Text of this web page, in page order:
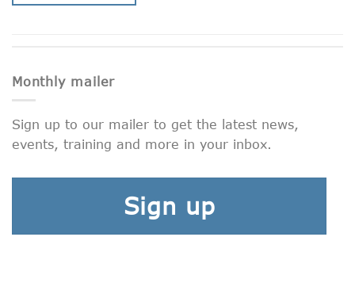
Monthly mailer
Sign up to our mailer to get the latest news,
events, training and more in your inbox.
Sign up